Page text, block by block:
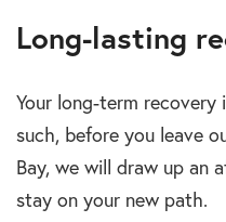
Long-lasting
Your long-term
such, before you leave
Bay, we will draw up an
stay on your new path.